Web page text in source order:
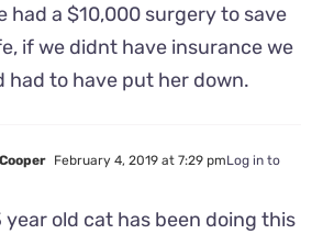
had a $10,000 surgery to save
if we didnt have insurance we
had to have put her down.
February 4, 2019 at 7:29 pmLog in to
year old cat has been doing this